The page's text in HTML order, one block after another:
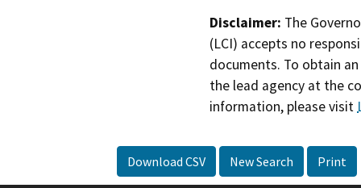
Disclaimer: The
(LCI) accepts no
documents. To obtain
the lead agency at the
information, please visit
Download CSV New Search Print